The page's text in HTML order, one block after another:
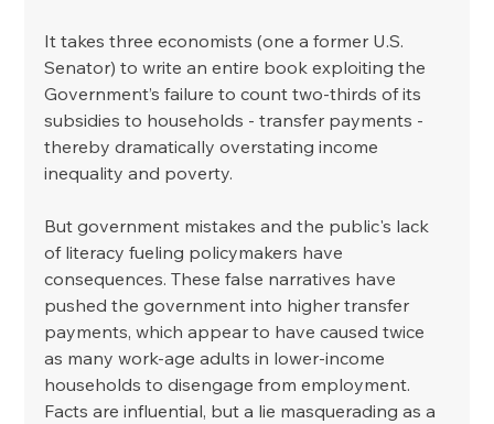
It takes three economists (one a former U.S.
Senator) to write an entire book exploiting the
Government’s failure to count two-thirds of its
subsidies to households - transfer payments -
thereby dramatically overstating income
inequality and poverty.
But government mistakes and the public's lack
of literacy fueling policymakers have
consequences. These false narratives have
pushed the government into higher transfer
payments, which appear to have caused twice
as many work-age adults in lower-income
households to disengage from employment.
Facts are influential, but a lie masquerading as a